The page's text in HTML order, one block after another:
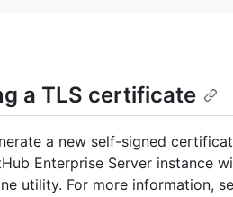
a TLS certificate
a new self-signed
Enterprise Server instance
utility. For more information,